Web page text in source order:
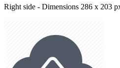
Right side - Dimensions 286 x 203